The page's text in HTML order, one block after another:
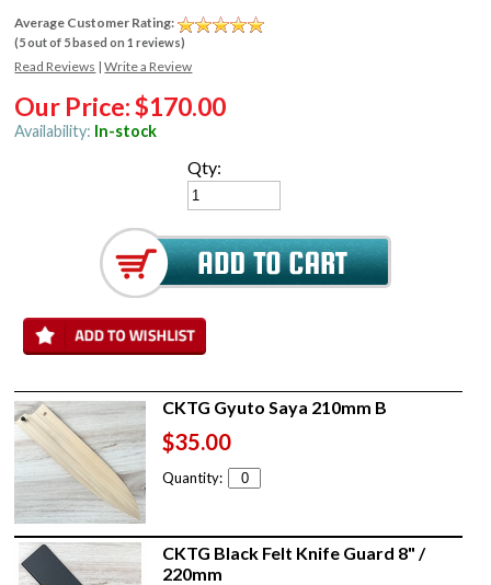
Average Customer Rating:
(5out of 5based on1 reviews)
Read Reviews |Write a Review
Our Price:$170.00
Availability: In-stock
Qty:
CKTG Gyuto Saya 210mm B
$35.00
Quantity:
CKTG Black Felt Knife Guard 8" /
220mm